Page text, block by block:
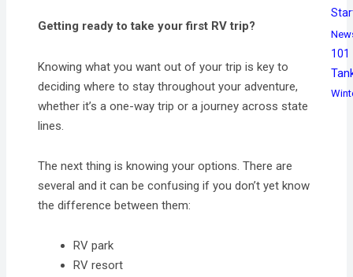
Getting ready to take your first RV trip?
Knowing what you want out of your trip is key to
deciding where to stay throughout your adventure,
whether it’s a one-way trip or a journey across state
lines.
The next thing is knowing your options. There are
several and it can be confusing if you don’t yet know
the difference between them:
RV park
RV resort
101